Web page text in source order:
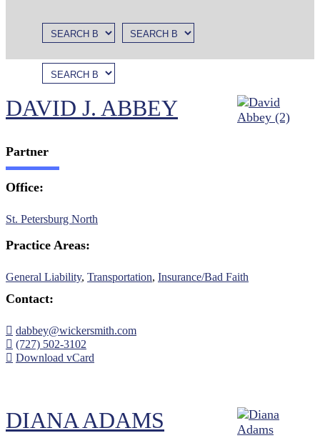
DAVID J. ABBEY
Partner
Office:
St. Petersburg North
Practice Areas:
General Liability, Transportation, Insurance/Bad Faith
Contact:
dabbey@wickersmith.com
(727) 502-3102
Download vCard
DIANA ADAMS